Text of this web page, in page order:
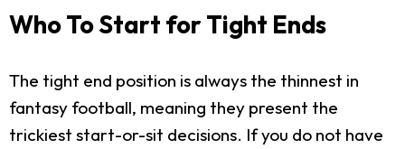
Who To Start for Tight Ends
The tight end position is always the thinnest in
fantasy football, meaning they present the
trickiest start-or-sit decisions. If you do not have